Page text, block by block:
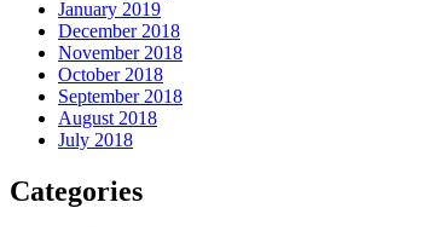
January 2019
December 2018
November 2018
October 2018
September 2018
August 2018
July 2018
Categories